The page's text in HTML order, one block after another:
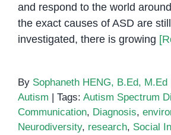
and respond to the world
the exact causes of ASD are
investigated, there is growing
By Sophaneth HENG, B.Ed, M.Ed
Autism
Tags: Autism Spectrum
Communication, Diagnosis,
Neurodiversity, research, Social